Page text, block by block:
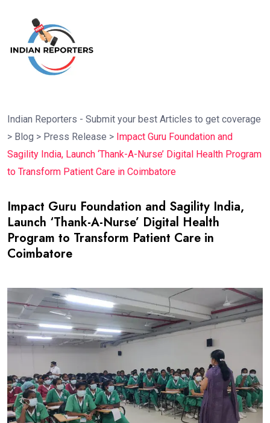
Indian Reporters - Submit your best Articles to get coverage
> Blog > Press Release > Impact Guru Foundation and
Sagility India, Launch ‘Thank-A-Nurse’ Digital Health Program
to Transform Patient Care in Coimbatore
Impact Guru Foundation and Sagility India,
Launch ‘Thank-A-Nurse’ Digital Health
Program to Transform Patient Care in
Coimbatore